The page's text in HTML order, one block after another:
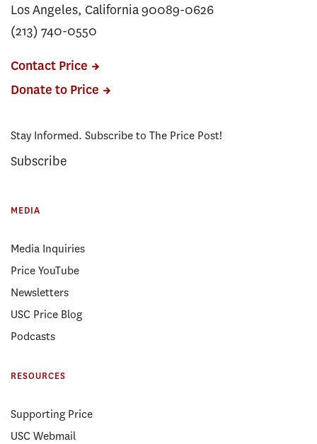
Los Angeles, California 90089-0626
(213) 740-0550
Contact Price
Donate to Price
Stay Informed. Subscribe to The Price Post!
Subscribe
MEDIA
Media Inquiries
Price YouTube
Newsletters
USC Price Blog
Podcasts
RESOURCES
Supporting Price
USC Webmail